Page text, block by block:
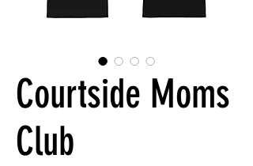
Courtside Moms
Club